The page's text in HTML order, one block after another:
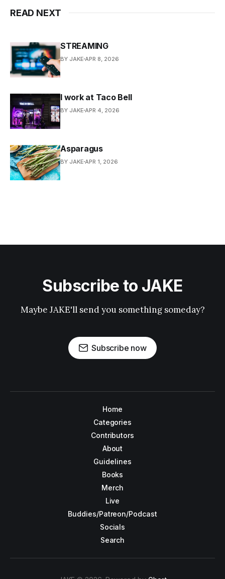
READ NEXT
STREAMING
BY JAKE APR 8, 2026
I work at Taco Bell
BY JAKE APR 4, 2026
Asparagus
BY JAKE APR 1, 2026
Subscribe to JAKE
Maybe JAKE'll send you something someday?
Subscribe now
Home
Categories
Contributors
About
Guidelines
Books
Merch
Live
Buddies/Patreon/Podcast
Socials
Search